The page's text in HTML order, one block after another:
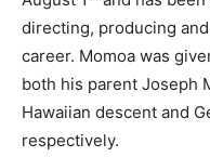
directing, producing
career. Momoa was
both his parent Joseph
Hawaiian descent and
respectively.